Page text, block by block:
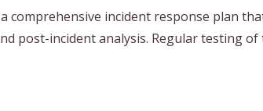
comprehensive incident response plan
post-incident analysis. Regular testing